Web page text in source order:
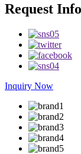
Request
Inquiry Now